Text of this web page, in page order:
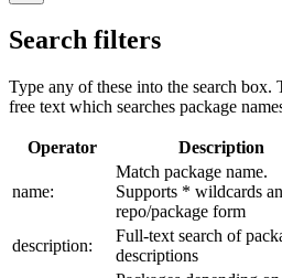
Search filters
Type any of these into the search box.
free text which searches package
Operator Description
name:
Match package name.
Supports * wildcards
repo/package form
description:
Full-text search of
descriptions